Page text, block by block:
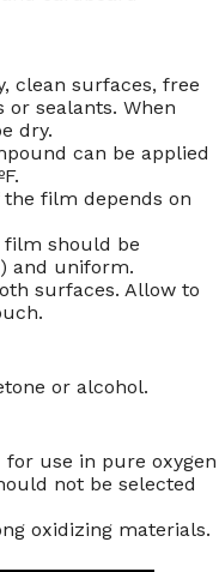
clean surfaces, free
sealants. When
dry.
can be applied
film depends on
film should be
and uniform.
surfaces. Allow to
or alcohol.
use in pure oxygen
not be selected
oxidizing materials.